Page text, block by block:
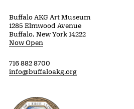
Buffalo AKG Art Museum
1285 Elmwood Avenue
Buffalo, New York 14222
Now Open
716 882 8700
info@buffaloakg.org
Erie County, New York Website